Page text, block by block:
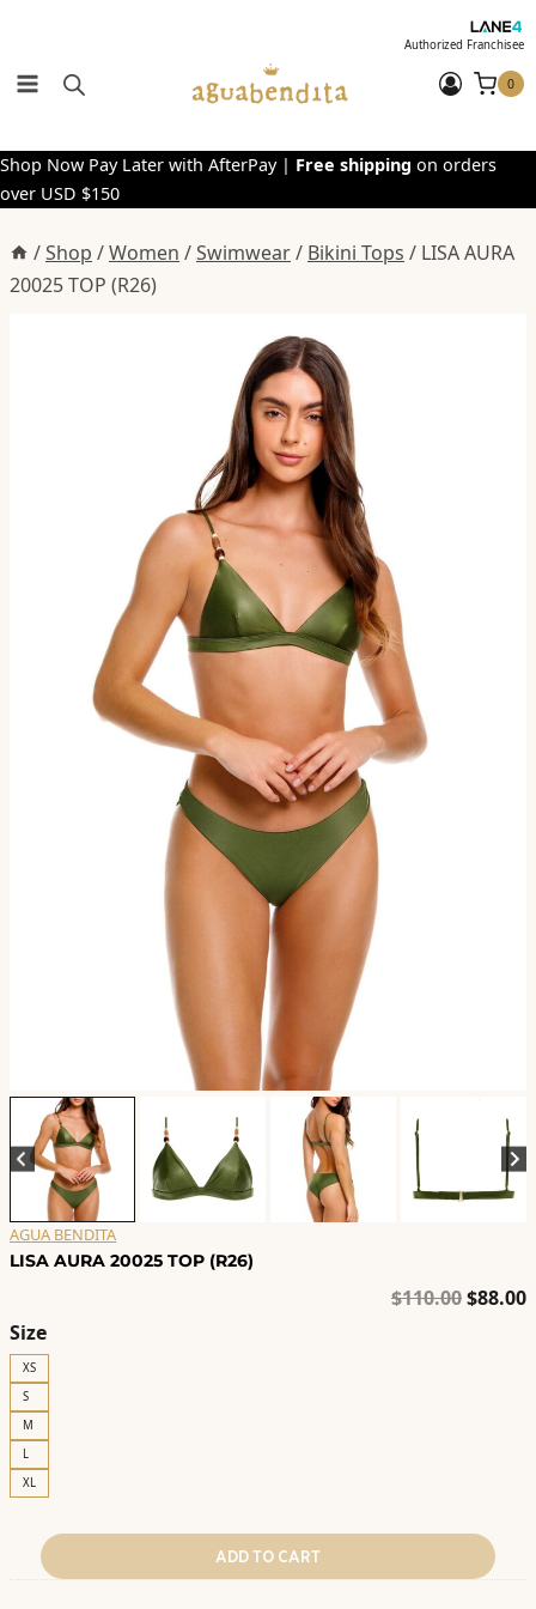
content
Authorized Franchisee
0
Shop Now Pay Later with AfterPay | Free shipping on orders
over USD $150
/Shop /Women /Swimwear/ Bikini Tops / LISA AURA
20025 TOP (R26)
AGUA BENDITA
LISA AURA 20025 TOP (R26)
$110.00$88.00
Size
XS
S
M
L
XL
ADD TO CART